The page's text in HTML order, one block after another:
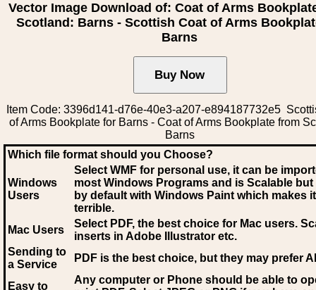
Vector Image Download of: Coat of Arms
Scotland: Barns - Scottish Coat of Arms
Barns
Item Code: 3396d141-d76e-40e3-a207-e894187732e5
of Arms Bookplate for Barns - Coat of Arms Bookplate from
Barns
Which file format should you Choose?
Windows
Users
Select WMF for personal use, it can be
most Windows Programs and is Scalable
by default with Windows Paint which makes
terrible.
Mac Users
Select PDF, the best choice for Mac users.
inserts in Adobe Illustrator etc.
Sending to
a Service
PDF is the best choice, but they may prefer AI
Easy to
Any computer or Phone should be able to